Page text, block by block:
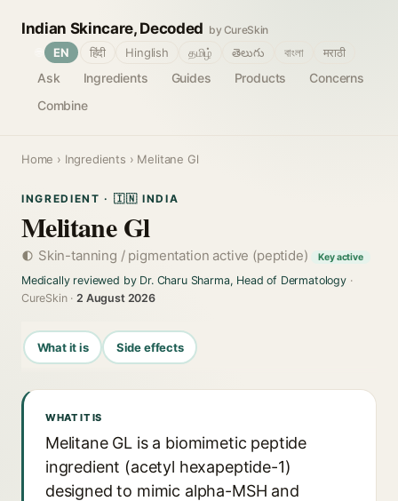
Indian Skincare, Decoded by CureSkin
Ask Ingredients Guides Products
Concerns
Combine
EN हिंदी Hinglish தமிழ் తెలుగు বাংলা मराठी
Home › Ingredients › Melitane Gl
INGREDIENT · 🇮🇳 INDIA
Melitane Gl
Skin-tanning / pigmentation active (peptide) Key active
Medically reviewed by Dr. Charu Sharma, Head of Dermatology·
CureSkin ·2 August 2026
What it is Side effects
WHAT IT IS
Melitane GL is a biomimetic peptide
ingredient (acetyl hexapeptide-1)
designed to mimic alpha-MSH and